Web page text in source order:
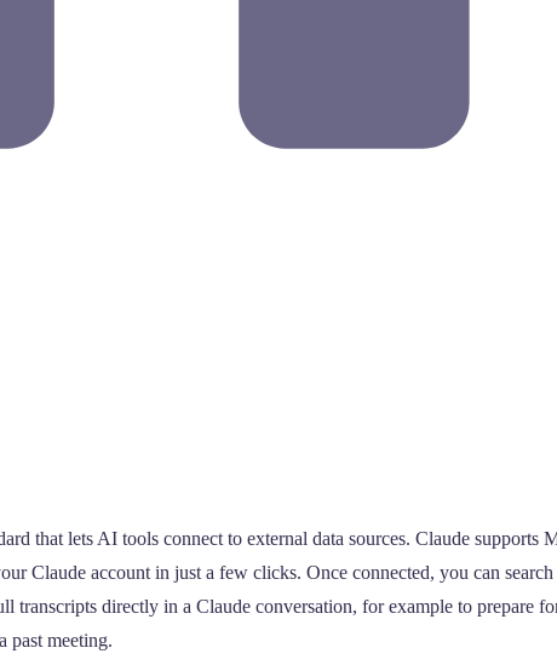
that lets AI tools connect to external data sources. Claude supports
Claude account in just a few clicks. Once connected, you can
transcripts directly in a Claude conversation, for example to prepare
past meeting.